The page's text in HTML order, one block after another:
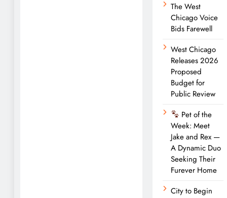
The West
Chicago Voice
Bids Farewell
West Chicago
Releases 2026
Proposed
Budget for
Public Review
Pet of the
Week: Meet
Jake and Rex —
A Dynamic Duo
Seeking Their
Furever Home
City to Begin